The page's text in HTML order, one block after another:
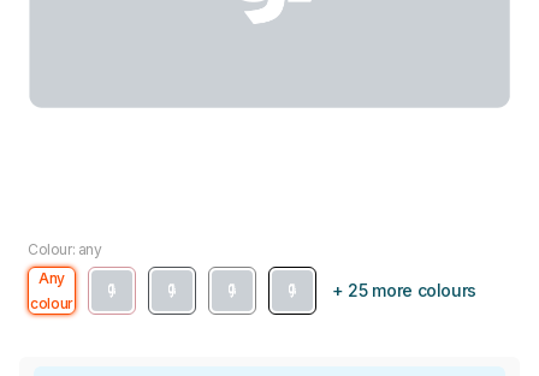
Colour: any
Any
colour
+ 25 more colours